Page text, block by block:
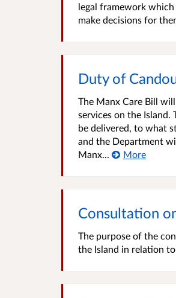
legal framework
make decisions for
Duty of
The Manx Care Bill
services on the
be delivered, to what
and the Department
Manx...
More
Consultation
The purpose of the
the Island in relation